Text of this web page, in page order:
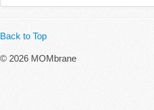
Back to Top
© 2026 MOMbrane